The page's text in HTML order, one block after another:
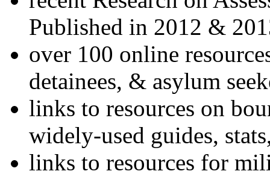
Published in 2012 &
over 100 online
detainees, & asylum
links to resources on
widely-used guides,
links to resources for